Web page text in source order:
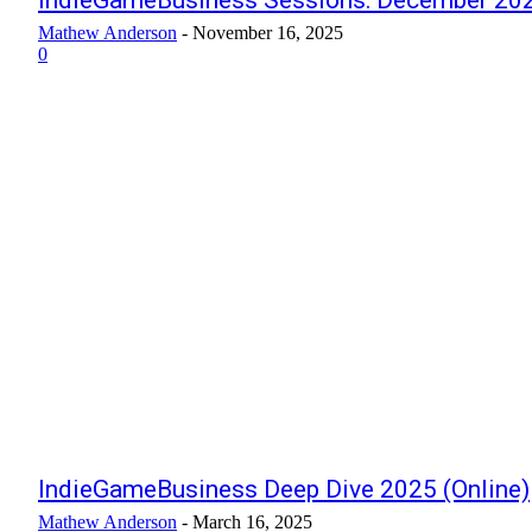
Mathew Anderson - November 16, 2025
0
IndieGameBusiness Deep Dive 2025 (Online)
Mathew Anderson - March 16, 2025